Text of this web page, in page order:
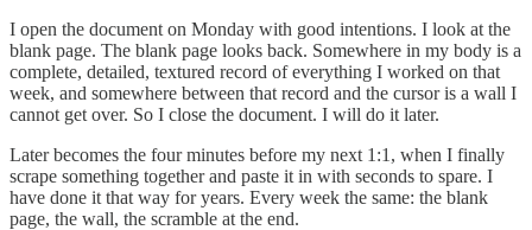
I open the document on Monday with good intentions. I look at the
blank page. The blank page looks back. Somewhere in my body is a
complete, detailed, textured record of everything I worked on that
week, and somewhere between that record and the cursor is a wall I
cannot get over. So I close the document. I will do it later.
Later becomes the four minutes before my next 1:1, when I finally
scrape something together and paste it in with seconds to spare. I
have done it that way for years. Every week the same: the blank
page, the wall, the scramble at the end.